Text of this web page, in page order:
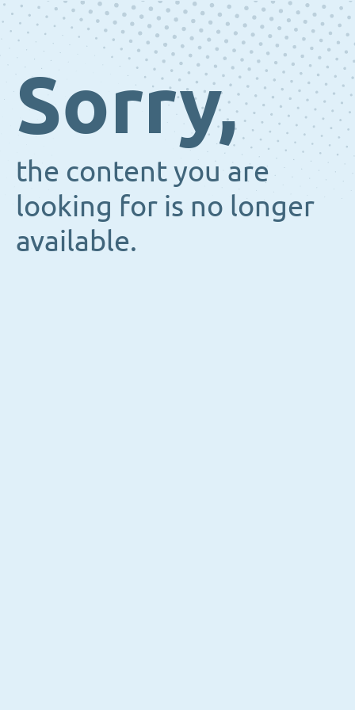
Sorry,
the content you are
looking for is no longer
available.